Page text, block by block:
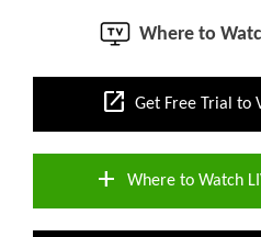
Where to
open_in_new Get Free Trial to
add Where to Watch